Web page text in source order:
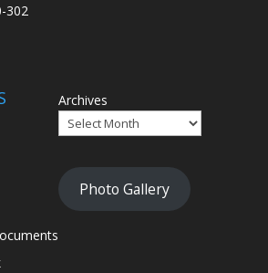
302
Archives
Photo Gallery